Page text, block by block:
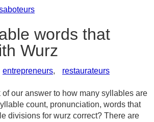
words that
Wurz
entrepreneurs, restaurateurs
our answer to how many syllables are
count, pronunciation, words that
divisions for wurz correct? There are